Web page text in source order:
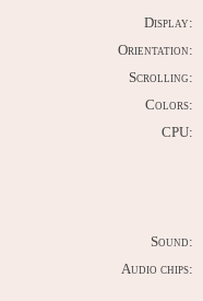
Display:
Orientation:
Scrolling:
Colors:
CPU:
Sound:
Audio chips: